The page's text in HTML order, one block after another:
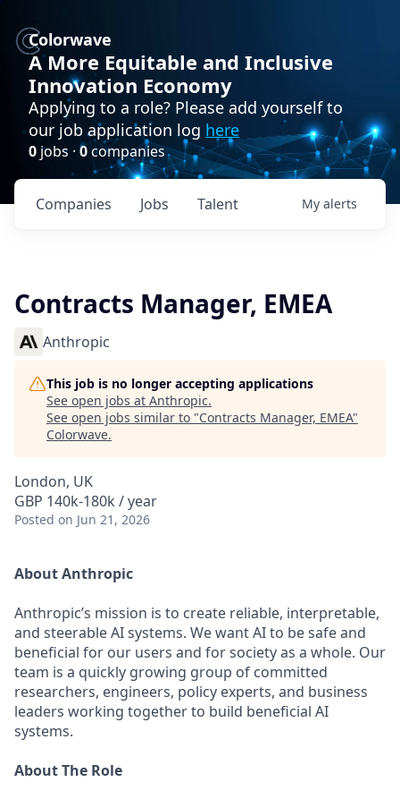
Colorwave
A More Equitable and Inclusive
Innovation Economy
Applying to a role? Please add yourself to
our job application log here
0 jobs · 0companies
Jobs
Companies Talent My alerts
Contracts Manager, EMEA
Anthropic
This job is no longer accepting applications
See open jobs at Anthropic.
See open jobs similar to "Contracts Manager, EMEA"
Colorwave.
London, UK
GBP 140k-180k / year
Posted on Jun 21, 2026
About Anthropic
Anthropic’s mission is to create reliable, interpretable,
and steerable AI systems. We want AI to be safe and
beneficial for our users and for society as a whole. Our
team is a quickly growing group of committed
researchers, engineers, policy experts, and business
leaders working together to build beneficial AI
systems.
About The Role